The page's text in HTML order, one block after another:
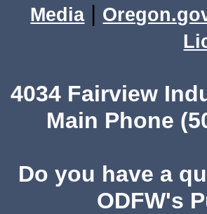
Media|
4034 Fairview
Main Phone
Do you have a
ODFW's